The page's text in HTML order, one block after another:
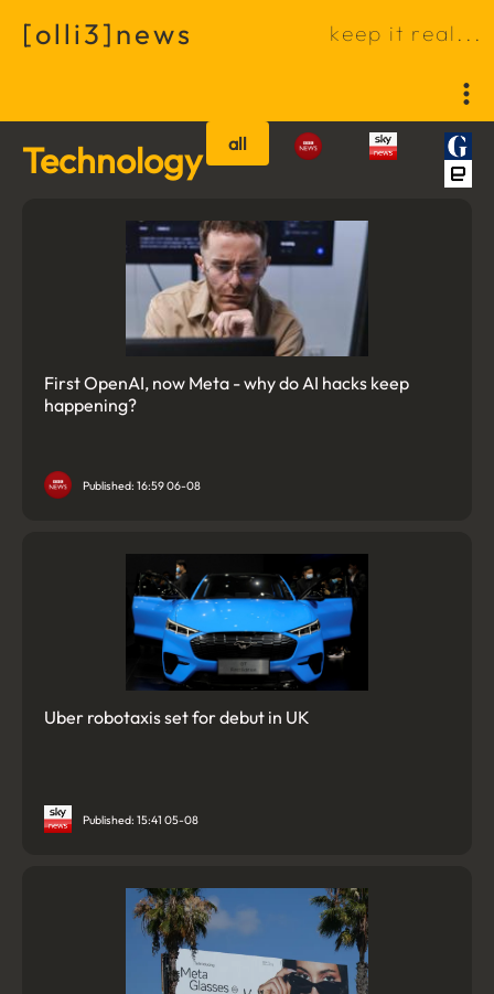
[olli3]news keep it real . . .
Technology all
First OpenAI, now Meta - why do AI hacks keep
happening?
Published: 16:59 06-08
Uber robotaxis set for debut in UK
Published: 15:41 05-08